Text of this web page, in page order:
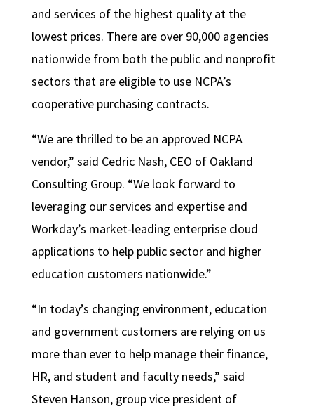
and services of the highest quality at the
lowest prices. There are over 90,000 agencies
nationwide from both the public and nonprofit
sectors that are eligible to use NCPA’s
cooperative purchasing contracts.
“We are thrilled to be an approved NCPA
vendor,” said Cedric Nash, CEO of Oakland
Consulting Group. “We look forward to
leveraging our services and expertise and
Workday’s market-leading enterprise cloud
applications to help public sector and higher
education customers nationwide.”
“In today’s changing environment, education
and government customers are relying on us
more than ever to help manage their finance,
HR, and student and faculty needs,” said
Steven Hanson, group vice president of